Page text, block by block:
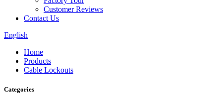
Customer Reviews
Contact Us
English
Home
Products
Cable Lockouts
Categories